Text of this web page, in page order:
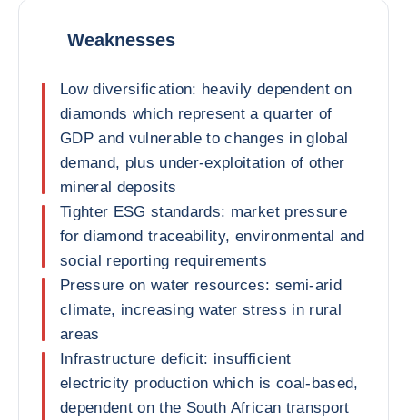
Weaknesses
Low diversification: heavily dependent on
diamonds which represent a quarter of
GDP and vulnerable to changes in global
demand, plus under-exploitation of other
mineral deposits
Tighter ESG standards: market pressure
for diamond traceability, environmental and
social reporting requirements
Pressure on water resources: semi-arid
climate, increasing water stress in rural
areas
Infrastructure deficit: insufficient
electricity production which is coal-based,
dependent on the South African transport